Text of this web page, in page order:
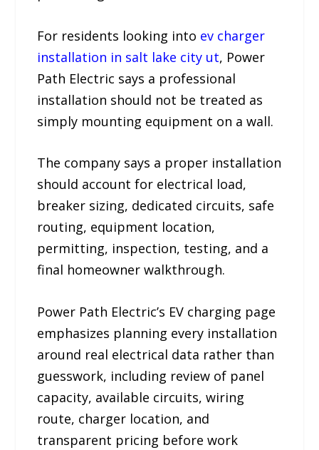
For residents looking into ev charger
installation in salt lake city ut, Power
Path Electric says a professional
installation should not be treated as
simply mounting equipment on a wall.
The company says a proper installation
should account for electrical load,
breaker sizing, dedicated circuits, safe
routing, equipment location,
permitting, inspection, testing, and a
final homeowner walkthrough.
Power Path Electric’s EV charging page
emphasizes planning every installation
around real electrical data rather than
guesswork, including review of panel
capacity, available circuits, wiring
route, charger location, and
transparent pricing before work